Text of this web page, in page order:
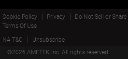
Cookie Policy Privacy
Do Not Sell or
Terms Of Use
NA T&C
Unsubscribe
©2026 AMETEK.Inc. All rights reserved.